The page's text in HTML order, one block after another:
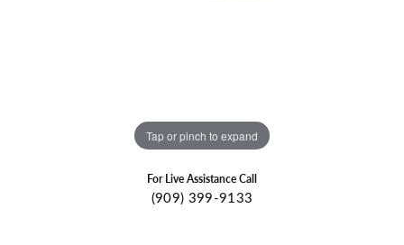
Tap or pinch to expand
For Live Assistance Call
(909) 399-9133